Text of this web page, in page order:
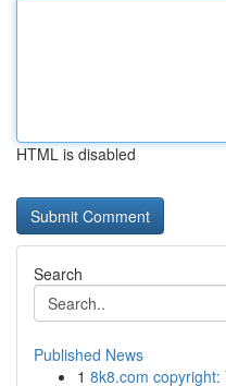
HTML is disabled
Search
Published News
1 8k8.com